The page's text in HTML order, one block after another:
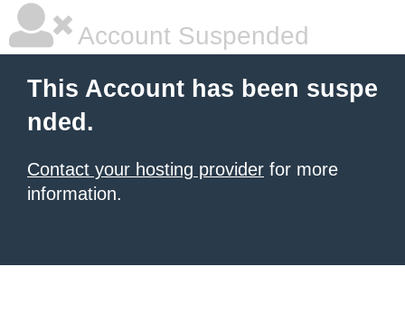
Account Suspended
This Account has been suspe
nded.
Contact your hosting provider for more
information.